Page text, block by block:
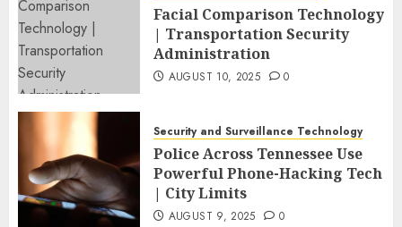
Facial Comparison Technology
| Transportation Security
Administration
AUGUST 10, 2025 0
Security and Surveillance Technology
Police Across Tennessee Use
Powerful Phone-Hacking Tech
| City Limits
AUGUST 9, 2025 0